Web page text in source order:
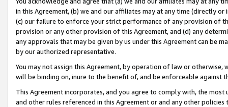
in this Agreement, (b) we and our affiliates may at any time (directly
(c) our failure to enforce your strict performance of any provision of
provision or any other provision of this Agreement, and (d) any
any approvals that may be given by us under this Agreement can be
by our authorized representative.
You may not assign this Agreement, by operation of law or
will be binding on, inure to the benefit of, and be enforceable against
This Agreement incorporates, and you agree to comply with, the
and other rules referenced in this Agreement or and any other